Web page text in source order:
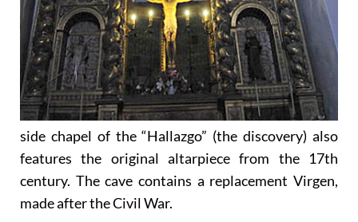
side chapel of the “Hallazgo” (the discovery) also
features the original altarpiece from the 17th
century. The cave contains a replacement Virgen,
made after the Civil War.